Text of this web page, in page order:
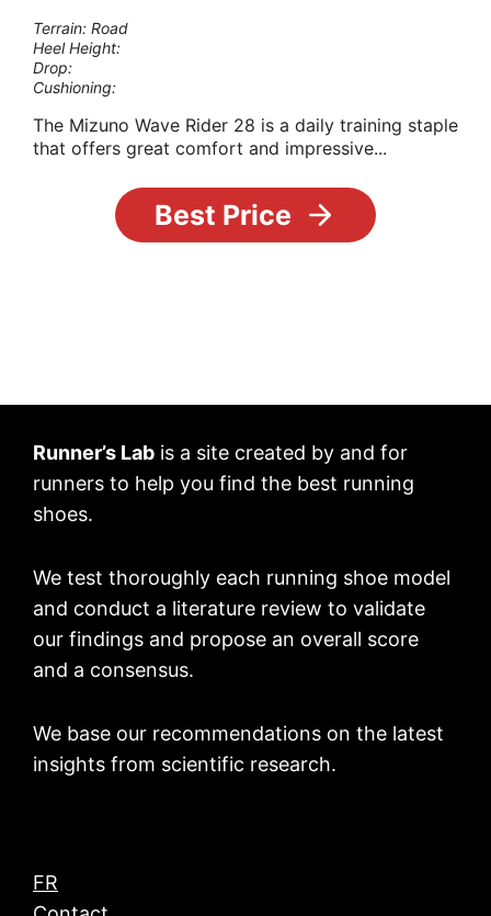
Terrain: Road
Heel Height:
Drop:
Cushioning:
The Mizuno Wave Rider 28 is a daily training staple
that offers great comfort and impressive...
Best Price
Runner’s Lab is a site created by and for
runners to help you find the best running
shoes.
We test thoroughly each running shoe model
and conduct a literature review to validate
our findings and propose an overall score
and a consensus.
We base our recommendations on the latest
insights from scientific research.
FR